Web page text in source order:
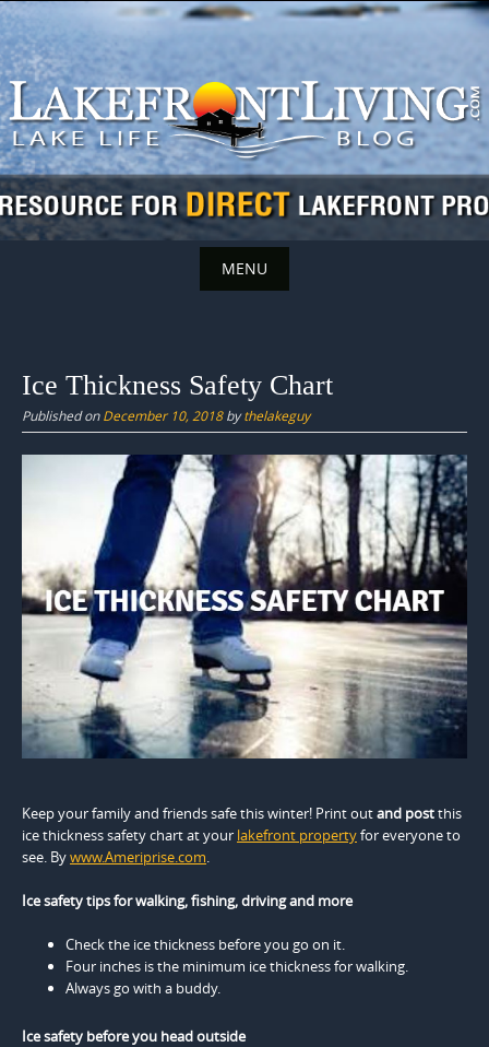
Skip
to
content
MENU
content
Ice Thickness Safety Chart
Published onDecember 10, 2018bythelakeguy
Keep your family and friends safe this winter! Print outand postthis
ice thickness safety chart at your lakefront propertyfor everyone to
see. Bywww.Ameriprise.com.
Ice safety tips for walking, fishing, driving and more
Check the ice thickness before you go on it.
Four inches is the minimum ice thickness for walking.
Always go with a buddy.
Ice safety before you head outside